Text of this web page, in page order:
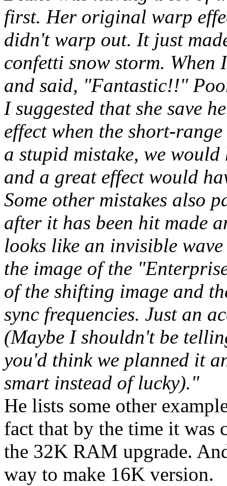
first. Her original warp
didn't warp out. It just
confetti snow storm.
and said, "Fantastic!!"
I suggested that she save
effect when the short-
a stupid mistake, we
and a great effect would
Some other mistakes also
after it has been hit made
looks like an invisible
the image of the
of the shifting image and
sync frequencies. Just an
(Maybe I shouldn't be
you'd think we planned it
smart instead of lucky)."
He lists some other
fact that by the time it was
the 32K RAM upgrade.
way to make 16K version.